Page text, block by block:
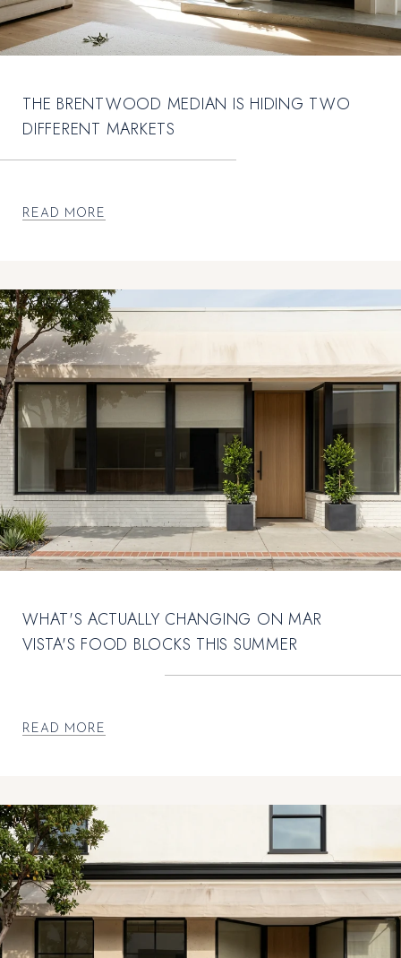
THE BRENTWOOD MEDIAN IS HIDING TWO
DIFFERENT MARKETS
READ MORE
WHAT'S ACTUALLY CHANGING ON MAR
VISTA'S FOOD BLOCKS THIS SUMMER
READ MORE